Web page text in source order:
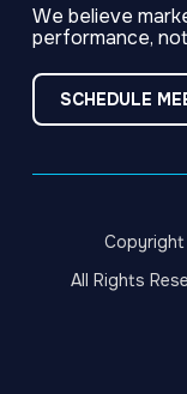
We believe
performance,
SCHEDULE
All Rights